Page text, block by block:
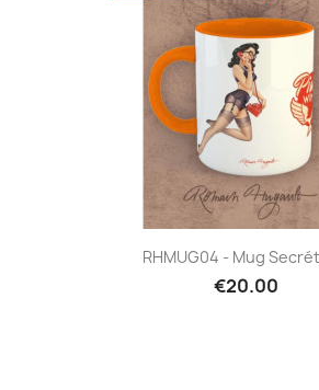
RHMUG04 - Mug
€20.00